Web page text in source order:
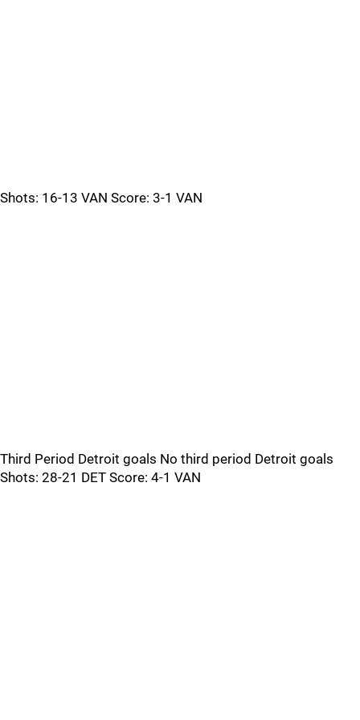
Shots: 16-13 VAN Score: 3-1 VAN
Third Period Detroit goals No third period Detroit goals
Shots: 28-21 DET Score: 4-1 VAN